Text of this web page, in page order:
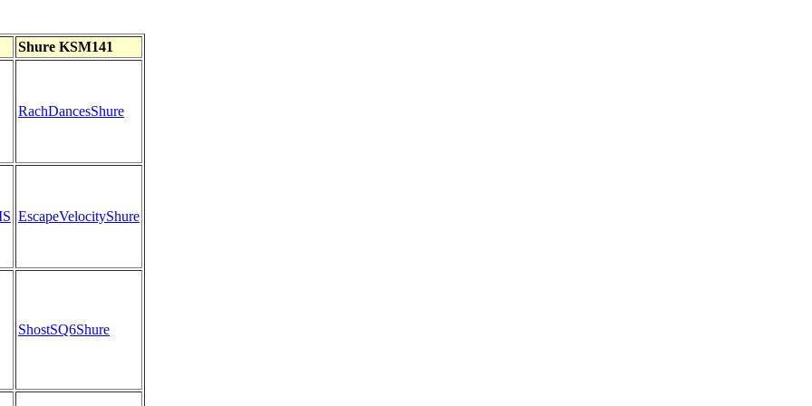
Shure KSM141
RachDancesShure
EscapeVelocityShure
ShostSQ6Shure